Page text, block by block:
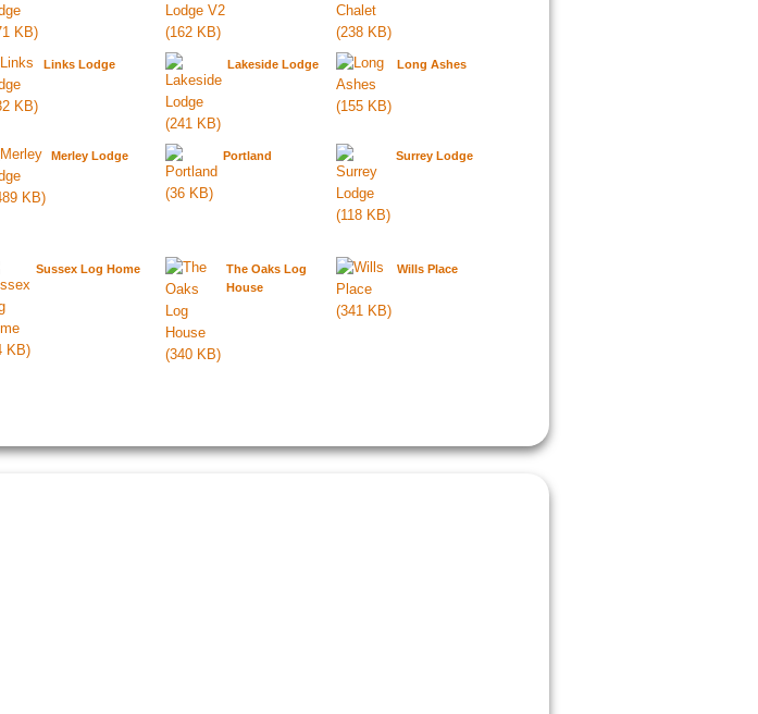
Links Lodge Lakeside Lodge Long Ashes
Merley Lodge Portland Surrey Lodge
Sussex Log Home
The Oaks Log
House
Wills Place